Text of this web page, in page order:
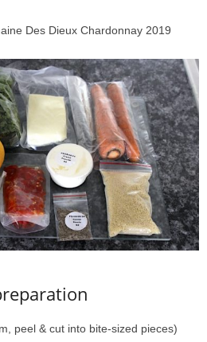
Des Dieux Chardonnay 2019
peel & cut into bite-sized pieces)